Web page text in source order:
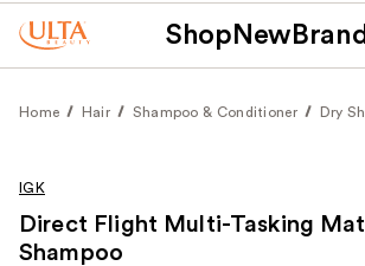
Shop New
Home Hair Shampoo & Conditioner Dry
IGK
Direct Flight Multi-Tasking
Shampoo